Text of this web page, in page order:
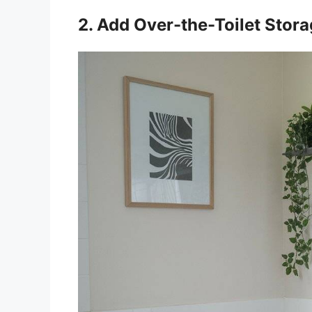
2. Add Over-the-Toilet